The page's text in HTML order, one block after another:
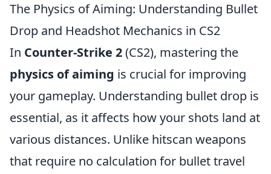
The Physics of Aiming: Understanding Bullet
Drop and Headshot Mechanics in CS2
In Counter-Strike 2(CS2), mastering the
physics of aiming is crucial for improving
your gameplay. Understanding bullet drop is
essential, as it affects how your shots land at
various distances. Unlike hitscan weapons
that require no calculation for bullet travel